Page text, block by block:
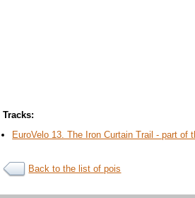
Tracks:
EuroVelo 13. The Iron Curtain Trail - part of
Back to the list of pois